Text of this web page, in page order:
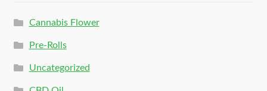
Cannabis Flower
Pre-Rolls
Uncategorized